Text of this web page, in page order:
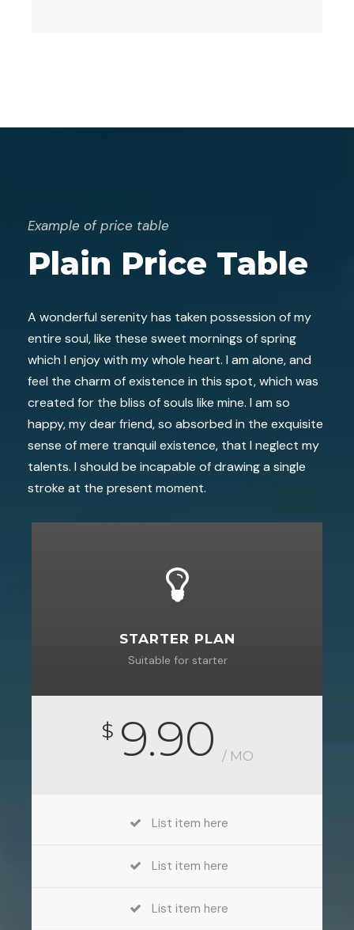
Example of price table
Plain Price Table
A wonderful serenity has taken possession of my
entire soul, like these sweet mornings of spring
which I enjoy with my whole heart. I am alone, and
feel the charm of existence in this spot, which was
created for the bliss of souls like mine. I am so
happy, my dear friend, so absorbed in the exquisite
sense of mere tranquil existence, that I neglect my
talents. I should be incapable of drawing a single
stroke at the present moment.
STARTER PLAN
Suitable for starter
$ 9.90 / MO
List item here
List item here
List item here